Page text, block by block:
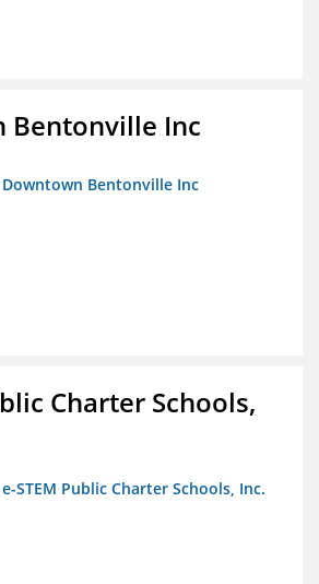
Bentonville Inc
Bentonville Inc
Charter Schools,
STEM Public Charter Schools, Inc.